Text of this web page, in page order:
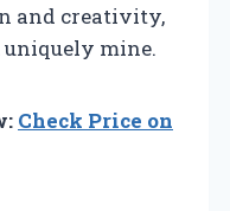
and creativity,
mine.
Check Price on